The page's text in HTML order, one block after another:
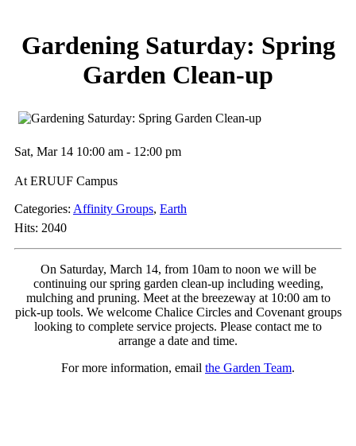
Gardening Saturday: Spring
Garden Clean-up
Sat, Mar 14 10:00 am - 12:00 pm
At ERUUF Campus
Categories: Affinity Groups, Earth
Hits: 2040
On Saturday, March 14, from 10am to noon we will be
continuing our spring garden clean-up including weeding,
mulching and pruning. Meet at the breezeway at 10:00 am to
pick-up tools. We welcome Chalice Circles and Covenant groups
looking to complete service projects. Please contact me to
arrange a date and time.
For more information, email the Garden Team.